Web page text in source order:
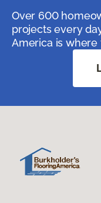
Over 600
projects every
America is where